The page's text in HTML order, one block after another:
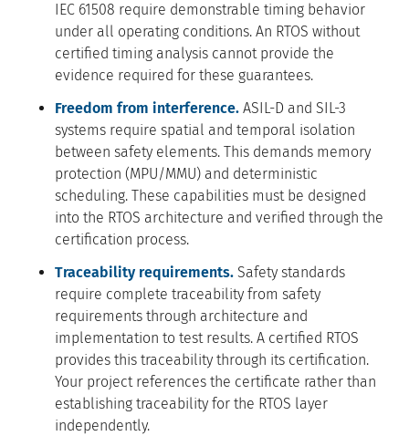
IEC 61508 require demonstrable timing behavior
under all operating conditions. An RTOS without
certified timing analysis cannot provide the
evidence required for these guarantees.
Freedom from interference. ASIL-D and SIL-3
systems require spatial and temporal isolation
between safety elements. This demands memory
protection (MPU/MMU) and deterministic
scheduling. These capabilities must be designed
into the RTOS architecture and verified through the
certification process.
Traceability requirements. Safety standards
require complete traceability from safety
requirements through architecture and
implementation to test results. A certified RTOS
provides this traceability through its certification.
Your project references the certificate rather than
establishing traceability for the RTOS layer
independently.